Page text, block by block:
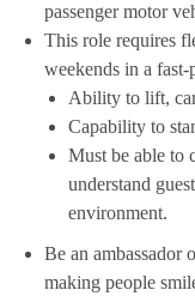
passenger motor
This role requires
weekends in a
Ability to lift,
Capability to
Must be able to
understand
environment.
Be an ambassador
making people